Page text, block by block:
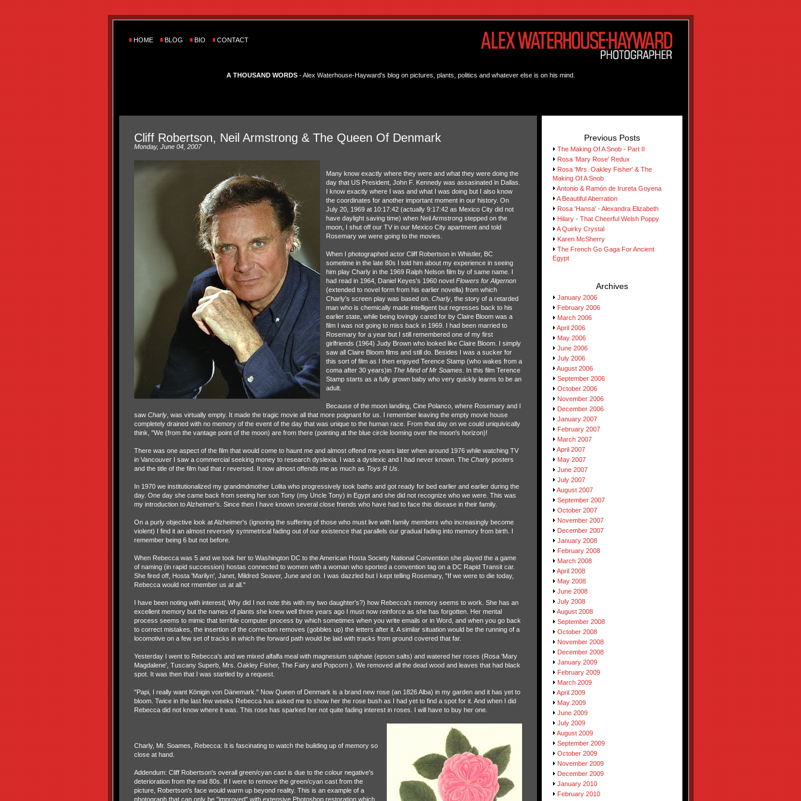
HOME BLOG BIO CONTACT
A THOUSAND WORDS- Alex Waterhouse-Hayward's blog on pictures, plants, politics and whatever else is on his mind.
Cliff Robertson, Neil Armstrong & The Queen Of Denmark
Monday, June 04, 2007
Many know exactly where they were and what they were doing the
day that US President, John F. Kennedy was assasinated in Dallas.
I know exactly where I was and what I was doing but I also know
the coordinates for another important moment in our history. On
July 20, 1969 at 10:17:42 (actually 9:17:42 as Mexico City did not
have daylight saving time) when Neil Armstrong stepped on the
moon, I shut off our TV in our Mexico City apartment and told
Rosemary we were going to the movies.
When I photographed actor Cliff Robertson in Whistler, BC
sometime in the late 80s I told him about my experience in seeing
him play Charly in the 1969 Ralph Nelson film by of same name. I
had read in 1964, Daniel Keyes's 1960 novel Flowers for Algernon
(extended to novel form from his earlier novella) from which
Charly's screen play was based on. Charly, the story of a retarded
man who is chemically made intelligent but regresses back to his
earlier state, while being lovingly cared for by Claire Bloom was a
film I was not going to miss back in 1969. I had been married to
Rosemary for a year but I still remembered one of my first
girlfriends (1964) Judy Brown who looked like Claire Bloom. I simply
saw all Claire Bloom films and still do. Besides I was a sucker for
this sort of film as I then enjoyed Terence Stamp (who wakes from a
coma after 30 years)in The Mind of Mr Soames. In this film Terence
Stamp starts as a fully grown baby who very quickly learns to be an
adult.
Because of the moon landing, Cine Polanco, where Rosemary and I
saw Charly, was virtually empty. It made the tragic movie all that more poignant for us. I remember leaving the empty movie house
completely drained with no memory of the event of the day that was unique to the human race. From that day on we could uniquivically
think, "We (from the vantage point of the moon) are from there (pointing at the blue circle looming over the moon's horizon)!
There was one aspect of the film that would come to haunt me and almost offend me years later when around 1976 while watching TV
in Vancouver I saw a commercial seeking money to research dyslexia. I was a dyslexic and I had never known. The Charly posters
and the title of the film had that rreversed. It now almost offends me as much as Toys Я Us.
In 1970 we institutionalized my grandmdmother Lolita who progressively took baths and got ready for bed earlier and earlier during the
day. One day she came back from seeing her son Tony (my Uncle Tony) in Egypt and she did not recognize who we were. This was
my introduction to Alzheimer's. Since then I have known several close friends who have had to face this disease in their family.
On a purly objective look at Alzheimer's (ignoring the suffering of those who must live with family members who increasingly become
violent) I find it an almost reversely symmetrical fading out of our existence that parallels our gradual fading into memory from birth. I
remember being 6 but not before.
When Rebecca was 5 and we took her to Washington DC to the American Hosta Society National Convention she played the a game
of naming (in rapid succession) hostas connected to women with a woman who sported a convention tag on a DC Rapid Transit car.
She fired off, Hosta 'Marilyn', Janet, Mildred Seaver, June and on. I was dazzled but I kept telling Rosemary, "If we were to die today,
Rebecca would not rmember us at all."
I have been noting with interest( Why did I not note this with my two daughter's?) how Rebecca's memory seems to work. She has an
excellent memory but the names of plants she knew well three years ago I must now reinforce as she has forgotten. Her mental
process seems to mimic that terrible computer process by which sometimes when you write emails or in Word, and when you go back
to correct mistakes, the insertion of the correction removes (gobbles up) the letters after it. A similar situation would be the running of a
locomotive on a few set of tracks in which the forward path would be laid with tracks from ground covered that far.
Yesterday I went to Rebecca's and we mixed alfalfa meal with magnesium sulphate (epson salts) and watered her roses (Rosa 'Mary
Magdalene', Tuscany Superb, Mrs. Oakley Fisher, The Fairy and Popcorn ). We removed all the dead wood and leaves that had black
spot. It was then that I was startled by a request.
"Papi, I really want Königin von Dänemark." Now Queen of Denmark is a brand new rose (an 1826 Alba) in my garden and it has yet to
bloom. Twice in the last few weeks Rebecca has asked me to show her the rose bush as I had yet to find a spot for it. And when I did
Rebecca did not know where it was. This rose has sparked her not quite fading interest in roses. I will have to buy her one.
Charly, Mr. Soames, Rebecca: It is fascinating to watch the building up of memory so
close at hand.
Addendum: Cliff Robertson's overall green/cyan cast is due to the colour negative's
deterioration from the mid 80s. If I were to remove the green/cyan cast from the
picture, Robertson's face would warm up beyond reality. This is an example of a
photograph that can only be "improved" with extensive Photoshop restoration which
Previous Posts
The Making Of A Snob - Part II
Rosa 'Mary Rose' Redux
Rosa 'Mrs. Oakley Fisher' & The
Making Of A Snob
Antonio & Ramón de Irureta Goyena
A Beautiful Aberration
Rosa 'Hansa' - Alexandra Elizabeth
Hilary - That Cheerful Welsh Poppy
A Quirky Crystal
Karen McSherry
The French Go Gaga For Ancient
Egypt
Archives
January 2006
February 2006
March 2006
April 2006
May 2006
June 2006
July 2006
August 2006
September 2006
October 2006
November 2006
December 2006
January 2007
February 2007
March 2007
April 2007
May 2007
June 2007
July 2007
August 2007
September 2007
October 2007
November 2007
December 2007
January 2008
February 2008
March 2008
April 2008
May 2008
June 2008
July 2008
August 2008
September 2008
October 2008
November 2008
December 2008
January 2009
February 2009
March 2009
April 2009
May 2009
June 2009
July 2009
August 2009
September 2009
October 2009
November 2009
December 2009
January 2010
February 2010